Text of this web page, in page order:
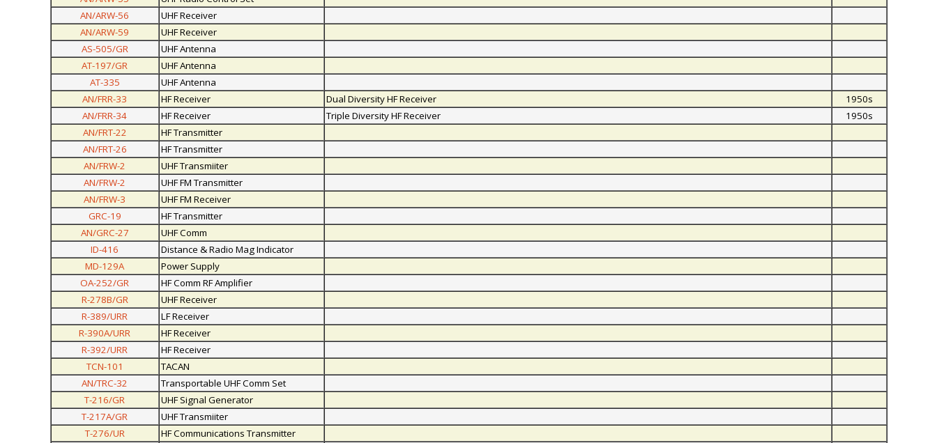
AN/ARW-56
UHF Receiver
AN/ARW-59
UHF Receiver
AS-505/GR
UHF Antenna
AT-197/GR
UHF Antenna
AT-335
UHF Antenna
AN/FRR-33
HF Receiver Dual Diversity HF Receiver
1950s
AN/FRR-34
HF Receiver Triple Diversity HF Receiver
1950s
AN/FRT-22
HF Transmitter
AN/FRT-26
HF Transmitter
AN/FRW-2
UHF Transmiiter
AN/FRW-2
UHF FM Transmitter
AN/FRW-3
UHF FM Receiver
GRC-19
HF Transmitter
AN/GRC-27
UHF Comm
ID-416
Distance & Radio Mag Indicator
MD-129A
Power Supply
OA-252/GR
HF Comm RF Amplifier
R-278B/GR
UHF Receiver
R-389/URR
LF Receiver
R-390A/URR
HF Receiver
R-392/URR
HF Receiver
TCN-101
TACAN
AN/TRC-32
Transportable UHF Comm Set
T-216/GR
UHF Signal Generator
T-217A/GR
UHF Transmiiter
T-276/UR
HF Communications Transmitter